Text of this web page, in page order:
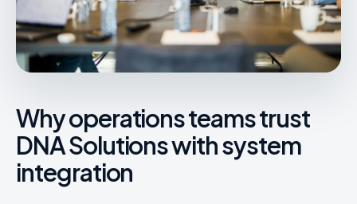
Why operations teams trust
DNA Solutions with system
integration